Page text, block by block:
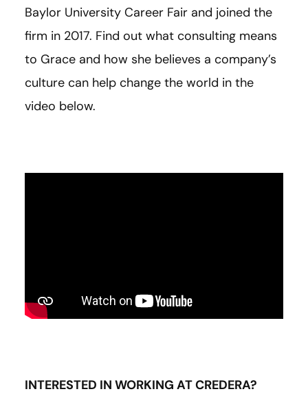
Baylor University Career Fair and joined the
firm in 2017. Find out what consulting means
to Grace and how she believes a company’s
culture can help change the world in the
video below.
INTERESTED IN WORKING AT CREDERA?